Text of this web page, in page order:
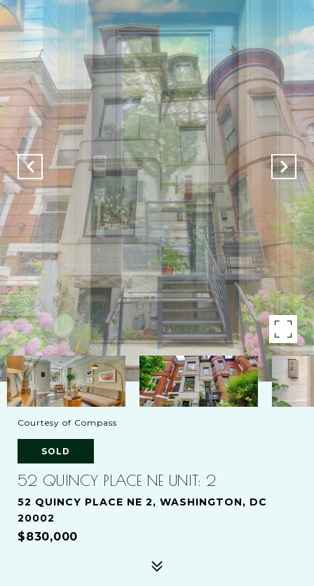
Courtesy of Compass
SOLD
52 QUINCY PLACE NE UNIT: 2
52 QUINCY PLACE NE 2, WASHINGTON, DC
20002
$830,000